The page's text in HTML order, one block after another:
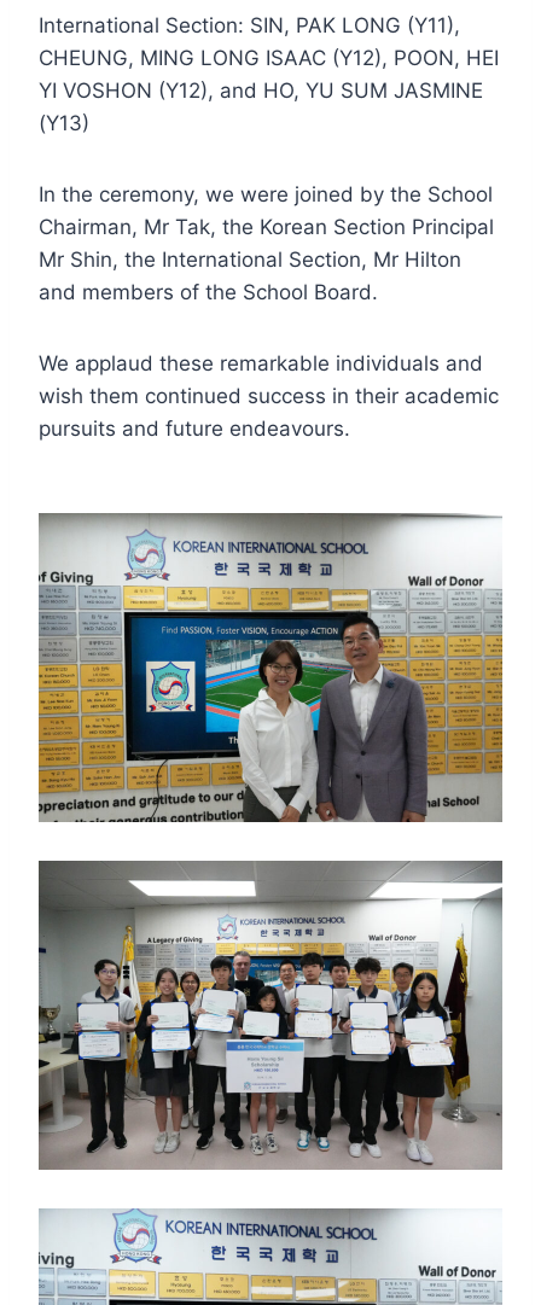
International Section: SIN, PAK LONG (Y11),
CHEUNG, MING LONG ISAAC (Y12), POON, HEI
YI VOSHON (Y12), and HO, YU SUM JASMINE
(Y13)
In the ceremony, we were joined by the School
Chairman, Mr Tak, the Korean Section Principal
Mr Shin, the International Section, Mr Hilton
and members of the School Board.
We applaud these remarkable individuals and
wish them continued success in their academic
pursuits and future endeavours.